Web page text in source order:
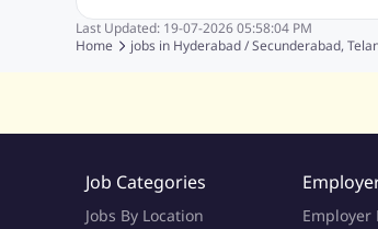
Event Management Jobs
Hotel
Jobs in Gulf Jobs in Singapore Jobs
Last Updated: 19-07-2026 05:58:04 PM
Home
jobs in Hyderabad / Secunderabad,
Job Categories
Jobs By Location
Employer